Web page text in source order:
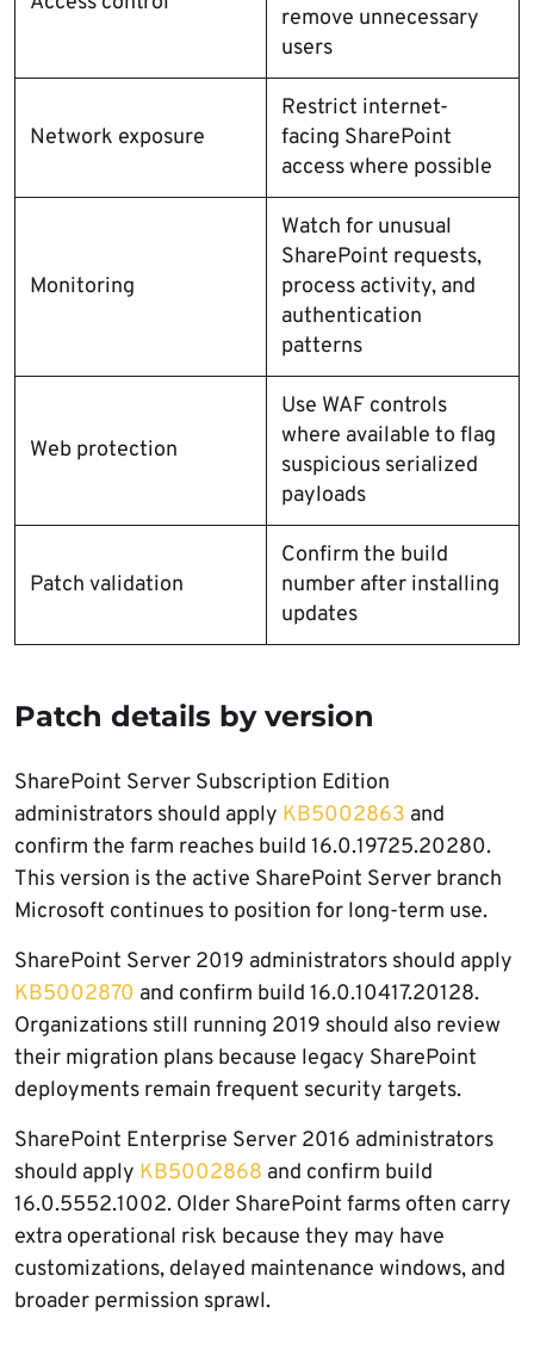
remove unnecessary
users
Network exposure
Restrict internet-
facing SharePoint
access where possible
Monitoring
Watch for unusual
SharePoint requests,
process activity, and
authentication
patterns
Web protection
Use WAF controls
where available to flag
suspicious serialized
payloads
Patch validation
Confirm the build
number after installing
updates
Patch details by version
SharePoint Server Subscription Edition
administrators should apply KB5002863 and
confirm the farm reaches build 16.0.19725.20280.
This version is the active SharePoint Server branch
Microsoft continues to position for long-term use.
SharePoint Server 2019 administrators should apply
KB5002870 and confirm build 16.0.10417.20128.
Organizations still running 2019 should also review
their migration plans because legacy SharePoint
deployments remain frequent security targets.
SharePoint Enterprise Server 2016 administrators
should apply KB5002868 and confirm build
16.0.5552.1002. Older SharePoint farms often carry
extra operational risk because they may have
customizations, delayed maintenance windows, and
broader permission sprawl.